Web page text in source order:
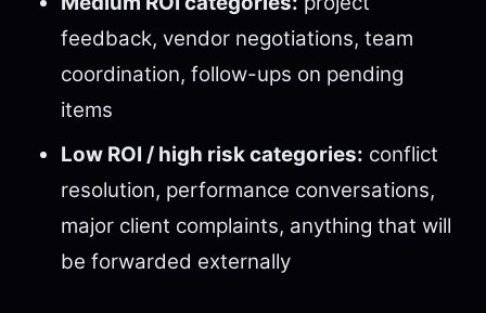
feedback, vendor negotiations, team
coordination, follow-ups on pending
items
Low ROI / high risk categories: conflict
resolution, performance conversations,
major client complaints, anything that will
be forwarded externally